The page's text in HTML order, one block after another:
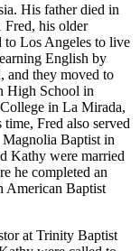
His father died in
Fred, his older
to Los Angeles to live
English by
and they moved to
High School in
in La Mirada,
Fred also served
Magnolia Baptist in
Kathy were married
he completed an
American Baptist
at Trinity Baptist